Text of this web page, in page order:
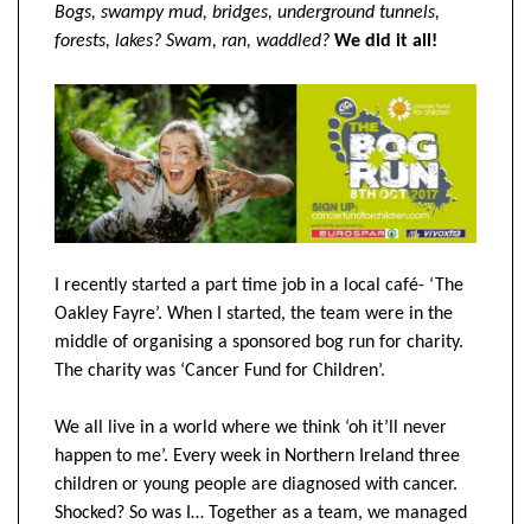
Bogs, swampy mud, bridges, underground tunnels,
forests, lakes? Swam, ran, waddled? We did it all!
I recently started a part time job in a local café- ‘The
Oakley Fayre’. When I started, the team were in the
middle of organising a sponsored bog run for charity.
The charity was ‘Cancer Fund for Children’.
We all live in a world where we think ‘oh it’ll never
happen to me’. Every week in Northern Ireland three
children or young people are diagnosed with cancer.
Shocked? So was I… Together as a team, we managed